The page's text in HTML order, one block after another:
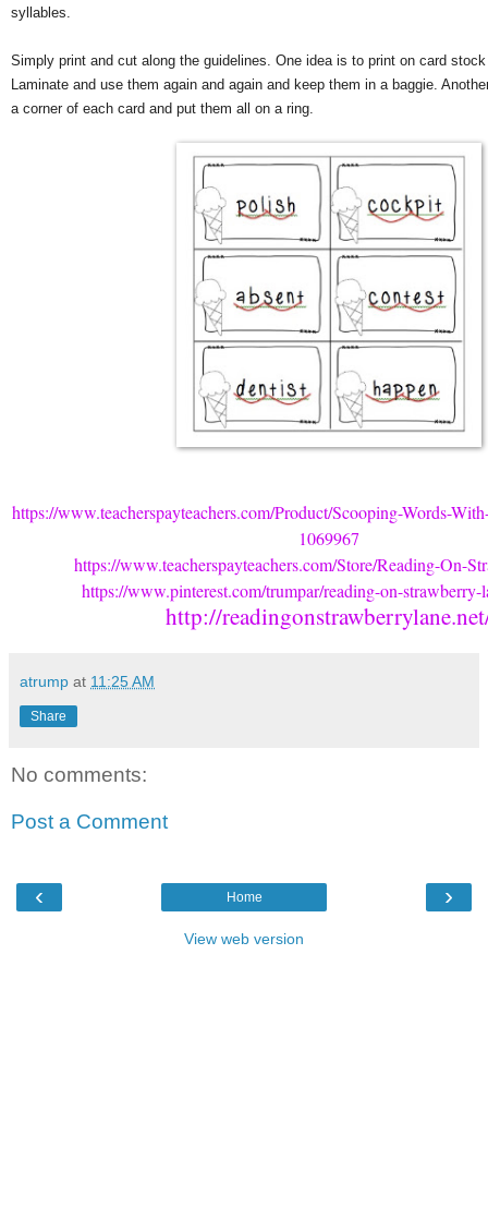
syllables.
Simply print and cut along the guidelines. One idea is to print on card
Laminate and use them again and again and keep them in a baggie.
a corner of each card and put them all on a ring.
https://www.teacherspayteachers.com/Product/Scooping-Words-
1069967
https://www.teacherspayteachers.com/Store/Reading-On-
https://www.pinterest.com/trumpar/reading-on-strawberry-
http://
atrump at 11:25 AM
Share
No comments:
Post a Comment
‹ ›
Home
View web version